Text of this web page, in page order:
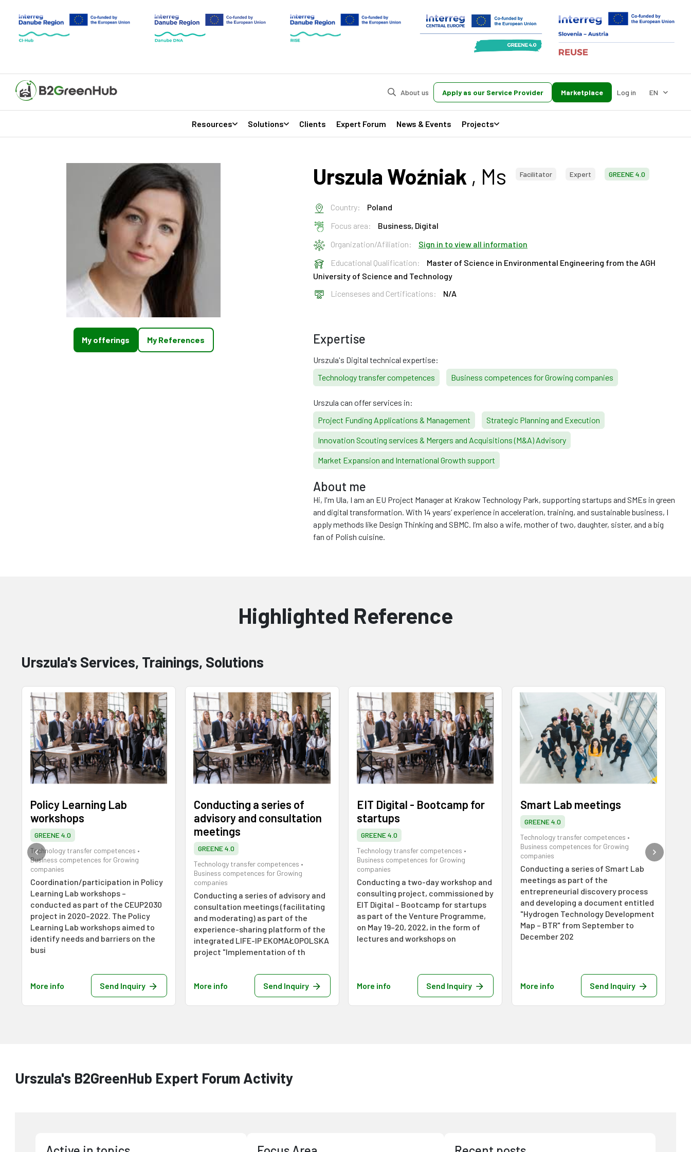
About us Apply as our Service Provider Marketplace Log in EN
Resources Solutions Clients Expert Forum News & Events Projects
My offerings My References
Urszula Woźniak , Ms Facilitator Expert GREENE 4.0
Country:
Poland
Focus area:
Business, Digital
Organization/Afiliation:
Sign in to view all information
Educational Qualification:
Master of Science in Environmental Engineering from the AGH
University of Science and Technology
Licenseses and Certifications:
N/A
Expertise
Urszula's Digital technical expertise:
Technology transfer competences
Business competences for Growing companies
Urszula can offer services in:
Project Funding Applications & Management
Strategic Planning and Execution
Innovation Scouting services & Mergers and Acquisitions (M&A) Advisory
Market Expansion and International Growth support
About me
Hi, I'm Ula, I am an EU Project Manager at Krakow Technology Park, supporting startups and SMEs in green
and digital transformation. With 14 years’ experience in acceleration, training, and sustainable business, I
apply methods like Design Thinking and SBMC. I’m also a wife, mother of two, daughter, sister, and a big
fan of Polish cuisine.
Highlighted Reference
Urszula's Services, Trainings, Solutions
Policy Learning Lab
workshops
GREENE 4.0
Technology transfer competences •
Business competences for Growing
companies
Coordination/participation in Policy
Learning Lab workshops –
conducted as part of the CEUP2030
project in 2020–2022. The Policy
Learning Lab workshops aimed to
identify needs and barriers on the
busi
More info Send Inquiry
Conducting a series of
advisory and consultation
meetings
GREENE 4.0
Technology transfer competences •
Business competences for Growing
companies
Conducting a series of advisory and
consultation meetings (facilitating
and moderating) as part of the
experience-sharing platform of the
integrated LIFE-IP EKOMAŁOPOLSKA
project "Implementation of th
More info Send Inquiry
EIT Digital - Bootcamp for
startups
GREENE 4.0
Technology transfer competences •
Business competences for Growing
companies
Conducting a two-day workshop and
consulting project, commissioned by
EIT Digital – Bootcamp for startups
as part of the Venture Programme,
on May 19–20, 2022, in the form of
lectures and workshops on
More info Send Inquiry
Smart Lab meetings
GREENE 4.0
Technology transfer competences •
Business competences for Growing
companies
Conducting a series of Smart Lab
meetings as part of the
entrepreneurial discovery process
and developing a document entitled
"Hydrogen Technology Development
Map – BTR" from September to
December 202
More info Send Inquiry
Urszula's B2GreenHub Expert Forum Activity